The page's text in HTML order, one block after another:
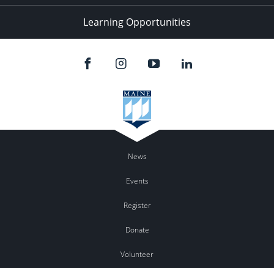
Learning Opportunities
News
Events
Register
Donate
Volunteer